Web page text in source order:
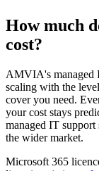
How much
cost?
AMVIA's managed
scaling with the
cover you need.
your cost stays
managed IT support
the wider market.
Microsoft 365